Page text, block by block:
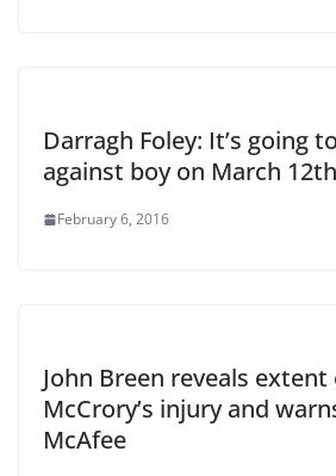
Darragh Foley: It’s going
against boy on March 12th
February 6, 2016
John Breen reveals extent
McCrory’s injury and
McAfee